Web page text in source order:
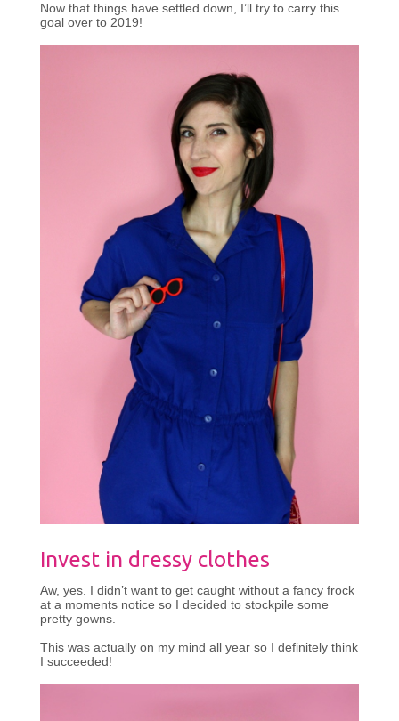
Now that things have settled down, I’ll try to carry this
goal over to 2019!
Invest in dressy clothes
Aw, yes. I didn’t want to get caught without a fancy frock
at a moments notice so I decided to stockpile some
pretty gowns.
This was actually on my mind all year so I definitely think
I succeeded!